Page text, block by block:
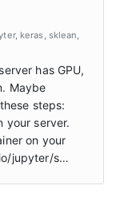
, keras, sklean,
has GPU,
Maybe
steps:
your server.
on your
jupyter/s…